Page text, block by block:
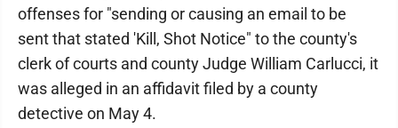
offenses for "sending or causing an email to be
sent that stated 'Kill, Shot Notice" to the county's
clerk of courts and county Judge William Carlucci, it
was alleged in an affidavit filed by a county
detective on May 4.